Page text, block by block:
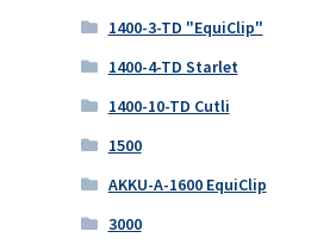
1400-3-TD "EquiClip"
1400-4-TD Starlet
1400-10-TD Cutli
1500
AKKU-A-1600 EquiClip
3000